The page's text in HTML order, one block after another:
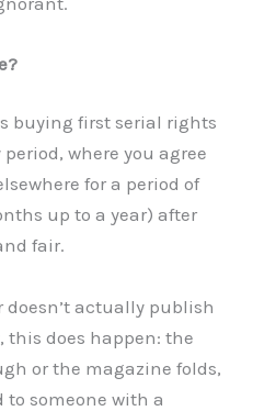
buying first serial rights
where you agree
for a period of
up to a year) after
fair.
actually publish
this does happen: the
or the magazine folds,
to someone with a